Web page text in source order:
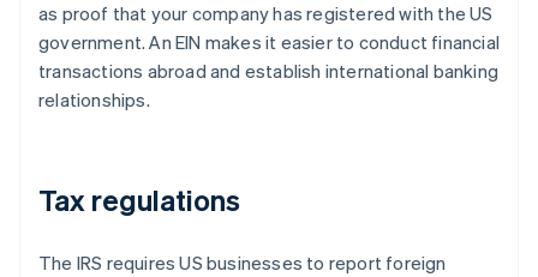
as proof that your company has registered with the US
government. An EIN makes it easier to conduct financial
transactions abroad and establish international banking
relationships.
Tax regulations
The IRS requires US businesses to report foreign